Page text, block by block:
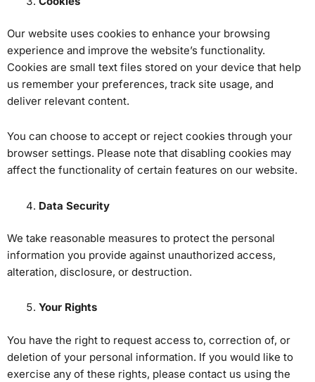
Our website uses cookies to enhance your browsing
experience and improve the website’s functionality.
Cookies are small text files stored on your device that help
us remember your preferences, track site usage, and
deliver relevant content.
You can choose to accept or reject cookies through your
browser settings. Please note that disabling cookies may
affect the functionality of certain features on our website.
Data Security
We take reasonable measures to protect the personal
information you provide against unauthorized access,
alteration, disclosure, or destruction.
Your Rights
You have the right to request access to, correction of, or
deletion of your personal information. If you would like to
exercise any of these rights, please contact us using the